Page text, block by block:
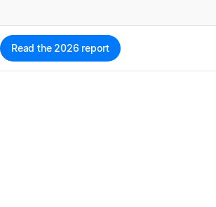
Read the 2026 report